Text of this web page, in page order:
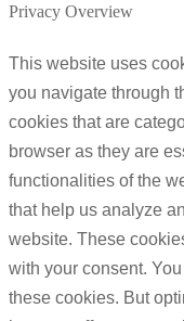
Privacy Overview
This website uses
you navigate through
cookies that are
browser as they are
functionalities of the
that help us analyze
website. These
with your consent.
these cookies. But